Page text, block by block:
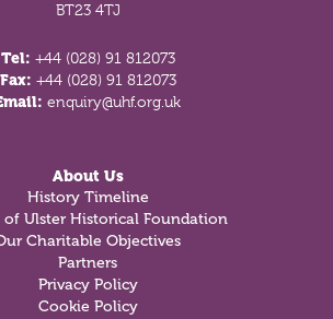
BT23 4TJ
Tel: +44 (028) 91 812073
Fax: +44 (028) 91 812073
enquiry@uhf.org.uk
About Us
History Timeline
of Ulster Historical Foundation
Charitable Objectives
Partners
Privacy Policy
Cookie Policy